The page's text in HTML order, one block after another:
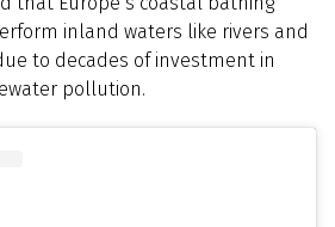
inland waters like rivers and
to decades of investment in
pollution.